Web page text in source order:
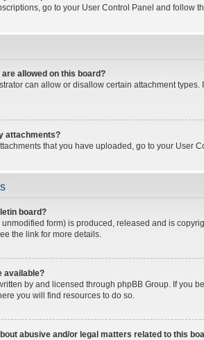
go to your User Control Panel and follow
allowed on this board?
can allow or disallow certain attachment
attachments?
that you have uploaded, go to your User
board?
unmodified form) is produced, released and is
the link for more details.
available?
by and licensed through phpBB Group. If you
you will find resources to do so.
abusive and/or legal matters related to this